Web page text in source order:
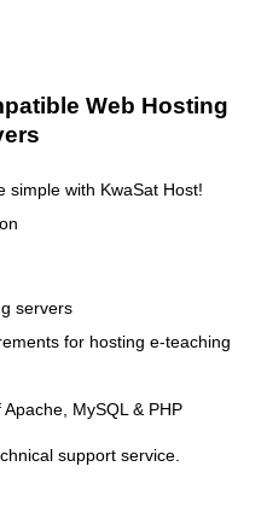
Web Hosting
simple with KwaSat Host!
servers
for hosting e-teaching
MySQL & PHP
support service.